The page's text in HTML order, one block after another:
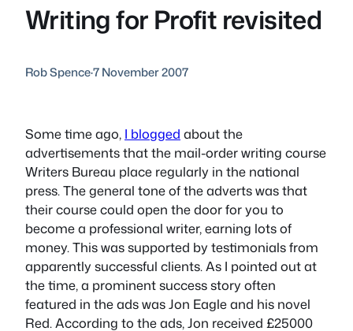
Writing for Profit revisited
Rob Spence·7 November 2007
Some time ago, I blogged about the
advertisements that the mail-order writing course
Writers Bureau place regularly in the national
press. The general tone of the adverts was that
their course could open the door for you to
become a professional writer, earning lots of
money. This was supported by testimonials from
apparently successful clients. As I pointed out at
the time, a prominent success story often
featured in the ads was Jon Eagle and his novel
Red. According to the ads, Jon received £25000